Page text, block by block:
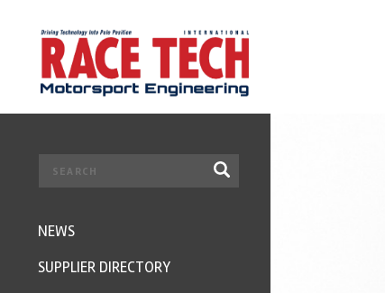
NEWS
SUPPLIER DIRECTORY